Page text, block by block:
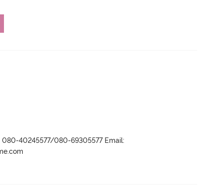
080-40245577/080-69305577 Email: